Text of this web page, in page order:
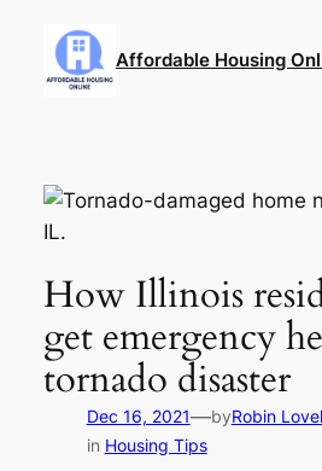
content
Affordable Housing
How Illinois
get emergency
tornado disaster
Dec 16, 2021—byRobin
in Housing Tips